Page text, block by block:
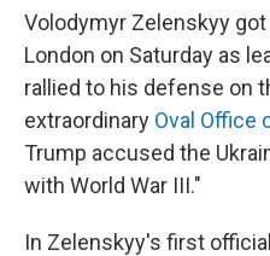
Volodymyr Zelenskyy
London on Saturday as
rallied to his defense on
extraordinary Oval Office
Trump accused the
with World War III."
In Zelenskyy's first